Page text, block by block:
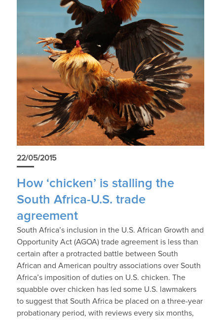
22/05/2015
How ‘chicken’ is stalling the
South Africa-U.S. trade
agreement
South Africa’s inclusion in the U.S. African Growth and
Opportunity Act (AGOA) trade agreement is less than
certain after a protracted battle between South
African and American poultry associations over South
Africa’s imposition of duties on U.S. chicken. The
squabble over chicken has led some U.S. lawmakers
to suggest that South Africa be placed on a three-year
probationary period, with reviews every six months,